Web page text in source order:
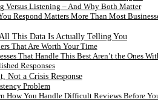
Versus Listening – And Why Both Matter
Respond Matters More Than Most
This Data Is Actually Telling You
That Are Worth Your Time
That Handle This Best Aren’t the Ones
Responses
Not a Crisis Response
Problem
How You Handle Difficult Reviews Before